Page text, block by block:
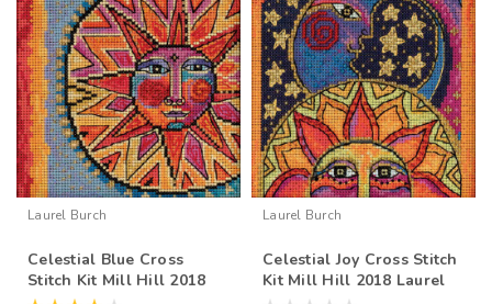
Laurel Burch
Celestial Blue Cross
Stitch Kit Mill Hill 2018
Laurel Burch
Celestial Joy Cross Stitch
Kit Mill Hill 2018 Laurel